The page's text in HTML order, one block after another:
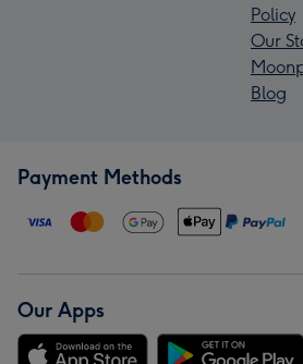
Policy
Our
Blog
Payment Methods
Our Apps